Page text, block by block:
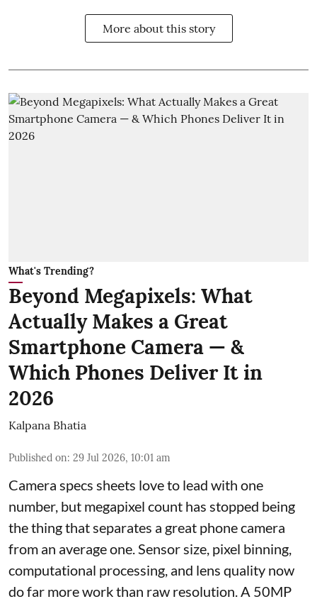
More about this story
What's Trending?
Beyond Megapixels: What
Actually Makes a Great
Smartphone Camera — &
Which Phones Deliver It in
2026
Kalpana Bhatia
Published on: 29 Jul 2026, 10:01 am
Camera specs sheets love to lead with one
number, but megapixel count has stopped being
the thing that separates a great phone camera
from an average one. Sensor size, pixel binning,
computational processing, and lens quality now
do far more work than raw resolution. A 50MP